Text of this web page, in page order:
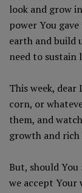
look and grow
power You
earth and build
need to sustain
This week,
corn, or
them, and
growth and rich
But, should
we accept